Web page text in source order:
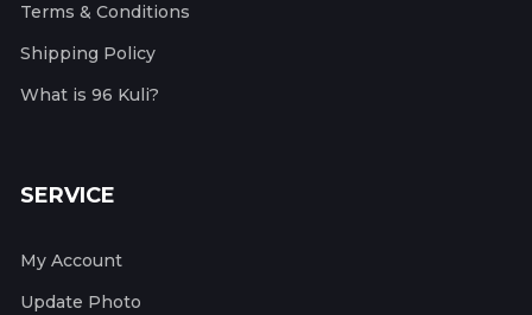
Terms & Conditions
Shipping Policy
What is 96 Kuli?
SERVICE
My Account
Update Photo